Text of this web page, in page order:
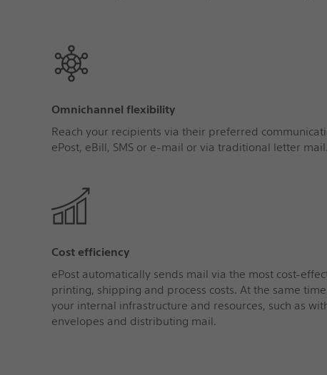
Omnichannel flexibility
Reach your recipients via their preferred
ePost, eBill, SMS or e‑mail or via traditional letter mail.
Cost efficiency
ePost automatically sends mail via the most cost-
printing, shipping and process costs. At the same
your internal infrastructure and resources, such as
envelopes and distributing mail.